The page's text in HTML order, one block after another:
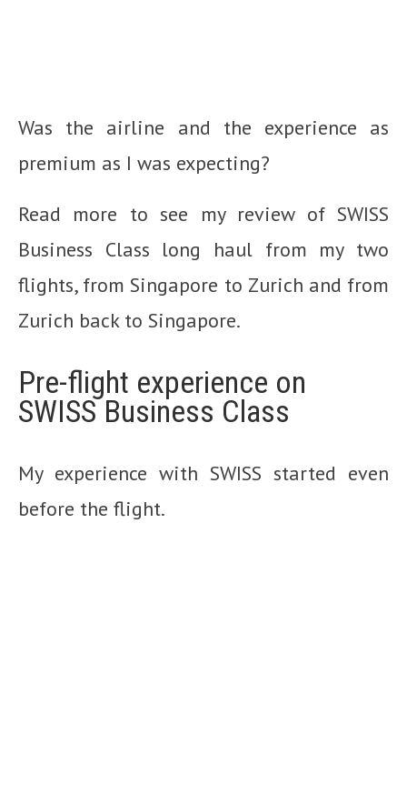
Was the airline and the experience as
premium as I was expecting?
Read more to see my review of SWISS
Business Class long haul from my two
flights, from Singapore to Zurich and from
Zurich back to Singapore.
Pre-flight experience on
SWISS Business Class
My experience with SWISS started even
before the flight.